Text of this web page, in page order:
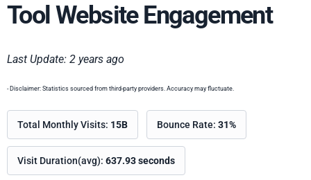
Tool Website Engagement
Last Update: 2 years ago
- Disclaimer: Statistics sourced from third-party providers. Accuracy may fluctuate.
Total Monthly Visits: 15B Bounce Rate: 31%
Visit Duration(avg): 637.93 seconds